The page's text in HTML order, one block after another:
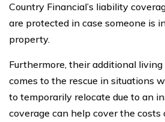
Country Financial’s liability
are protected in case someone is
property.
Furthermore, their additional
comes to the rescue in situations
to temporarily relocate due to an
coverage can help cover the